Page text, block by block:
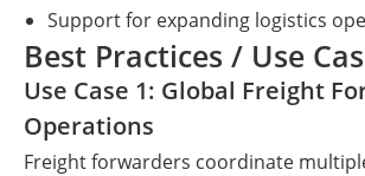
Support for expanding logistics
Best Practices / Use
Use Case 1: Global Freight
Operations
Freight forwarders coordinate